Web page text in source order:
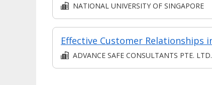
NATIONAL UNIVERSITY OF SINGAPORE
ADVANCE SAFE CONSULTANTS PTE. LTD.